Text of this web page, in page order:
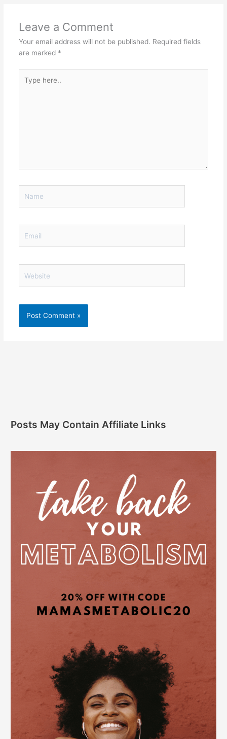
Leave a Comment
Your email address will not be published. Required fields
are marked *
here..
Posts May Contain Affiliate Links